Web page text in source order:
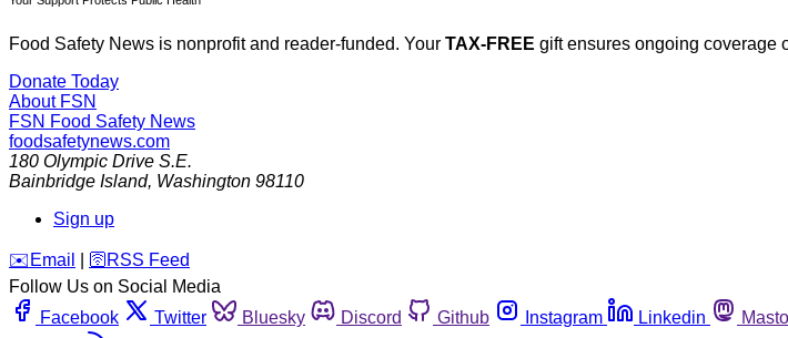
Food Safety News is nonprofit and reader-funded. Your TAX-FREE gift ensures ongoing coverage
Donate Today
About FSN
FSN Food Safety News
foodsafetynews.com
180 Olympic Drive S.E.
Bainbridge Island, Washington 98110
Sign up
️✉️ Email 🛜 RSS Feed
Follow Us on Social Media
Facebook
Twitter Bluesky Discord Github Instagram Linkedin